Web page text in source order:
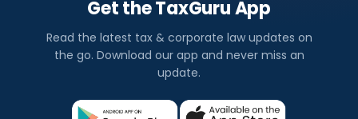
Get the TaxGuru App
Read the latest tax & corporate law updates on
the go. Download our app and never miss an
update.